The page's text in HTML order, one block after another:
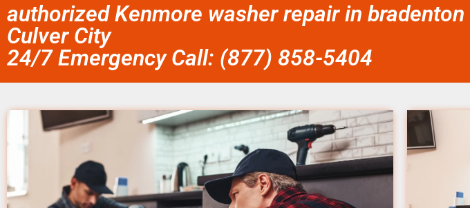
authorized Kenmore washer repair in
Culver City
24/7 Emergency Call: (877) 858-5404